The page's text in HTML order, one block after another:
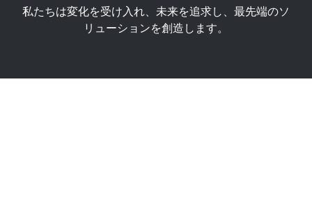
私たちは変化を受け入れ、未来を追求し、最先端のソ
リューションを創造します。